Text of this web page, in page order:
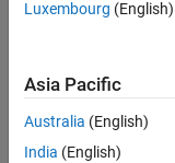
jobs.
still
don’t
find
any
Luxembourg (English)
Asia Pacific
Australia (English)
India (English)